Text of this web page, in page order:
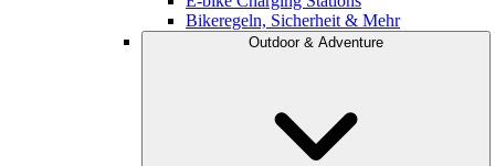
Bikeregeln, Sicherheit & Mehr
Outdoor & Adventure